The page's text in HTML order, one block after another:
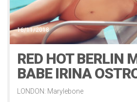
16/11/2018
RED HOT BERLIN
BABE IRINA
LONDON: Marylebone